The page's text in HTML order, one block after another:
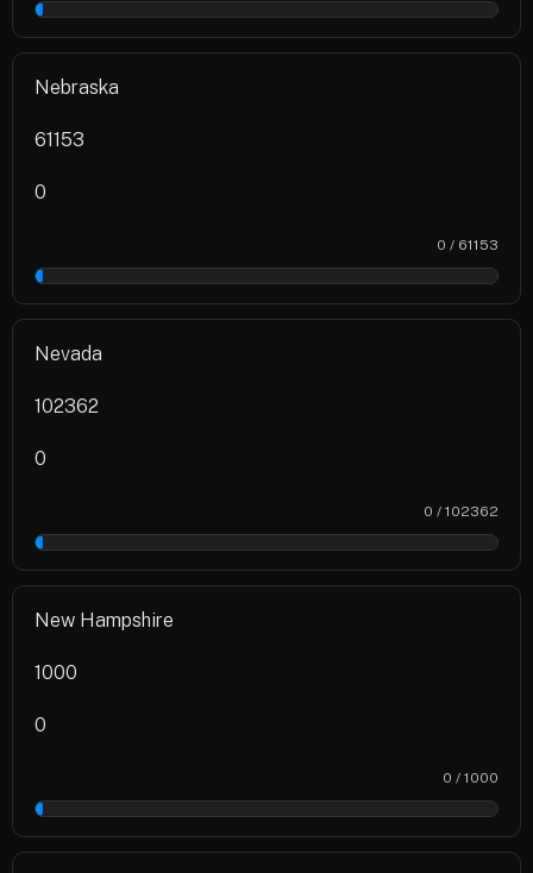
0%
Nebraska
61153
0
0 / 61153
0%
Nevada
102362
0
0 / 102362
0%
New Hampshire
1000
0
0 / 1000
0%